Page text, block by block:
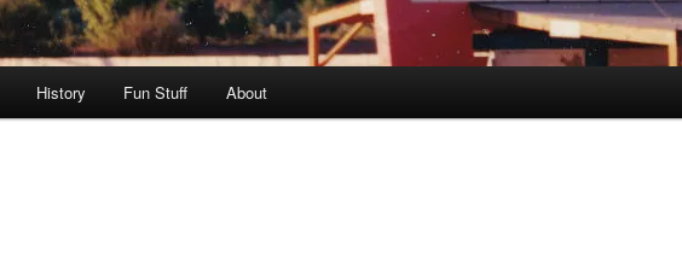
History Fun Stuff About